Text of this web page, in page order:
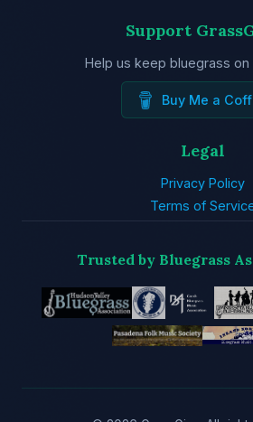
Support
Help us keep bluegrass on
Buy Me a
Legal
Privacy Policy
Terms of
Trusted by Bluegrass